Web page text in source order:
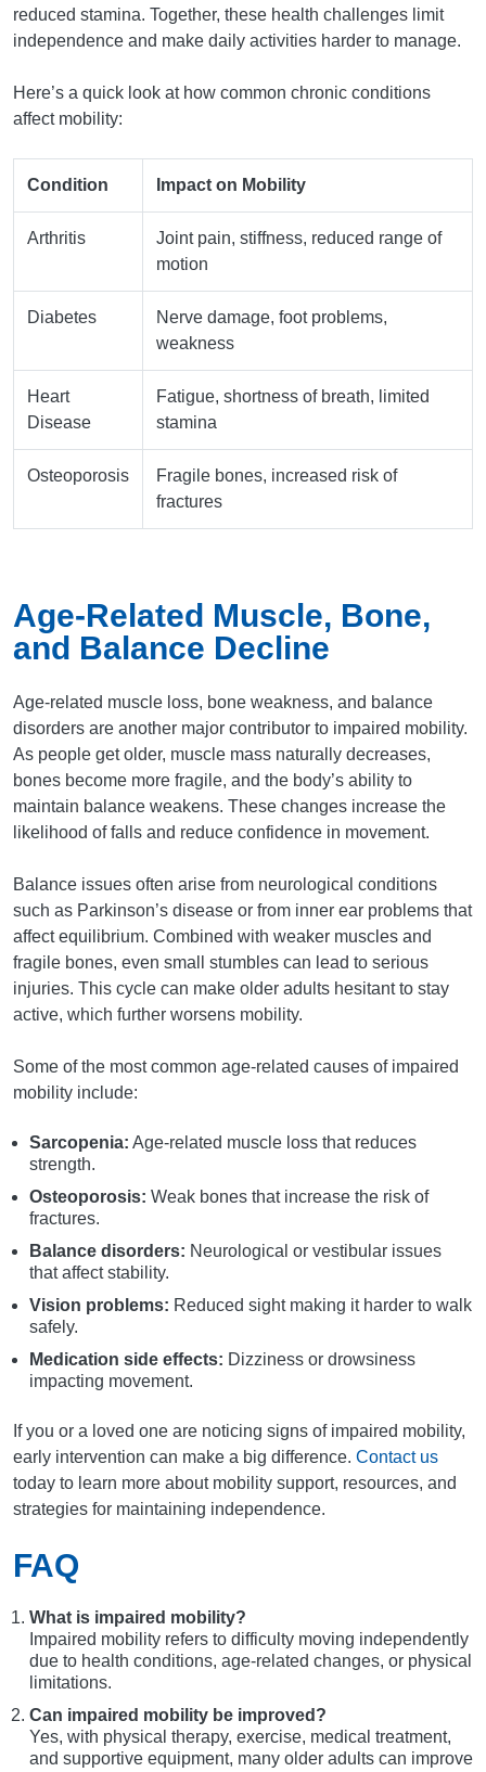
reduced stamina. Together, these health challenges limit
independence and make daily activities harder to manage.
Here’s a quick look at how common chronic conditions
affect mobility:
Condition Impact on Mobility
Arthritis
Joint pain, stiffness, reduced range of
motion
Diabetes
Nerve damage, foot problems,
weakness
Heart
Disease
Fatigue, shortness of breath, limited
stamina
Osteoporosis
Fragile bones, increased risk of
fractures
Age-Related Muscle, Bone,
and Balance Decline
Age-related muscle loss, bone weakness, and balance
disorders are another major contributor to impaired mobility.
As people get older, muscle mass naturally decreases,
bones become more fragile, and the body’s ability to
maintain balance weakens. These changes increase the
likelihood of falls and reduce confidence in movement.
Balance issues often arise from neurological conditions
such as Parkinson’s disease or from inner ear problems that
affect equilibrium. Combined with weaker muscles and
fragile bones, even small stumbles can lead to serious
injuries. This cycle can make older adults hesitant to stay
active, which further worsens mobility.
Some of the most common age-related causes of impaired
mobility include:
Sarcopenia: Age-related muscle loss that reduces
strength.
Osteoporosis: Weak bones that increase the risk of
fractures.
Balance disorders: Neurological or vestibular issues
that affect stability.
Vision problems: Reduced sight making it harder to walk
safely.
Medication side effects: Dizziness or drowsiness
impacting movement.
If you or a loved one are noticing signs of impaired mobility,
early intervention can make a big difference. Contact us
today to learn more about mobility support, resources, and
strategies for maintaining independence.
FAQ
What is impaired mobility?
Impaired mobility refers to difficulty moving independently
due to health conditions, age-related changes, or physical
limitations.
Can impaired mobility be improved?
Yes, with physical therapy, exercise, medical treatment,
and supportive equipment, many older adults can improve